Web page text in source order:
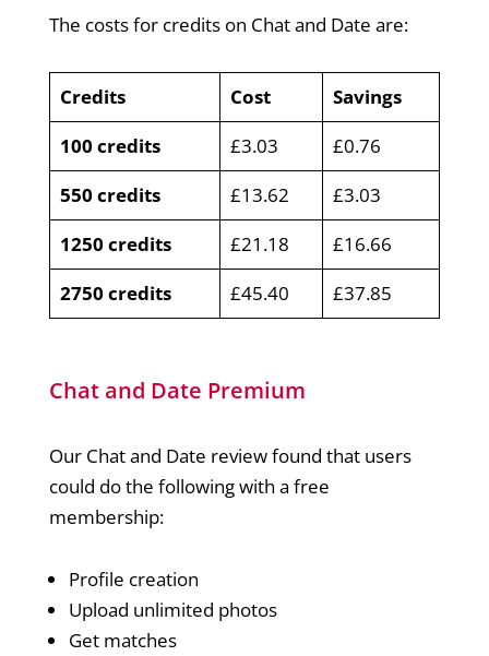
The costs for credits on Chat and Date are:
Credits Cost
Savings
100 credits
£3.03
£0.76
550 credits
£13.62
£3.03
1250 credits
£21.18
£16.66
2750 credits
£45.40 £37.85
Chat and Date Premium
Our Chat and Date review found that users
could do the following with a free
membership:
Profile creation
Upload unlimited photos
Get matches